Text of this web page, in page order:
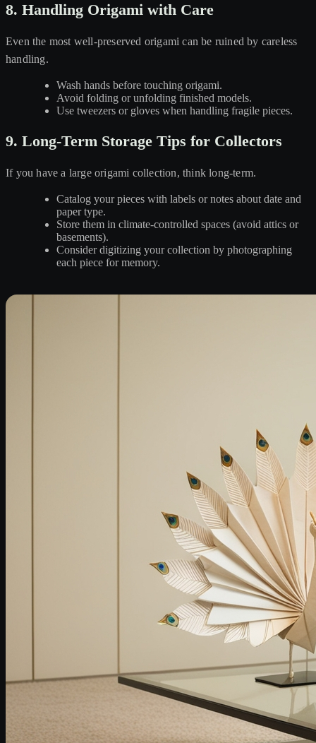
8. Handling Origami with Care
Even the most well-preserved origami can be ruined by careless
handling.
Wash hands before touching origami.
Avoid folding or unfolding finished models.
Use tweezers or gloves when handling fragile pieces.
9. Long-Term Storage Tips for Collectors
If you have a large origami collection, think long-term.
Catalog your pieces with labels or notes about date and
paper type.
Store them in climate-controlled spaces (avoid attics or
basements).
Consider digitizing your collection by photographing
each piece for memory.